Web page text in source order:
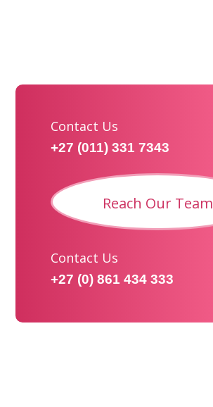
Contact Us
+27 (011) 331 7343
Reach Our Team
Contact Us
+27 (0) 861 434 333